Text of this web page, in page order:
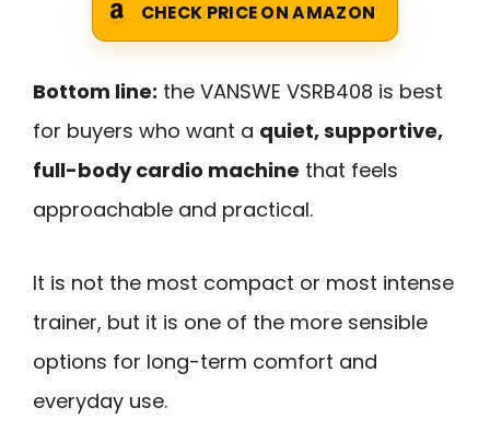
CHECK PRICE ON AMAZON
Bottom line: the VANSWE VSRB408 is best
for buyers who want a quiet, supportive,
full-body cardio machine that feels
approachable and practical.
It is not the most compact or most intense
trainer, but it is one of the more sensible
options for long-term comfort and
everyday use.